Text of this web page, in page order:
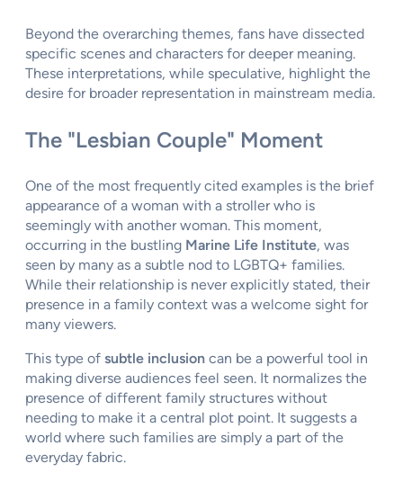
Beyond the overarching themes, fans have dissected
specific scenes and characters for deeper meaning.
These interpretations, while speculative, highlight the
desire for broader representation in mainstream media.
The "Lesbian Couple" Moment
One of the most frequently cited examples is the brief
appearance of a woman with a stroller who is
seemingly with another woman. This moment,
occurring in the bustling Marine Life Institute, was
seen by many as a subtle nod to LGBTQ+ families.
While their relationship is never explicitly stated, their
presence in a family context was a welcome sight for
many viewers.
This type of subtle inclusion can be a powerful tool in
making diverse audiences feel seen. It normalizes the
presence of different family structures without
needing to make it a central plot point. It suggests a
world where such families are simply a part of the
everyday fabric.